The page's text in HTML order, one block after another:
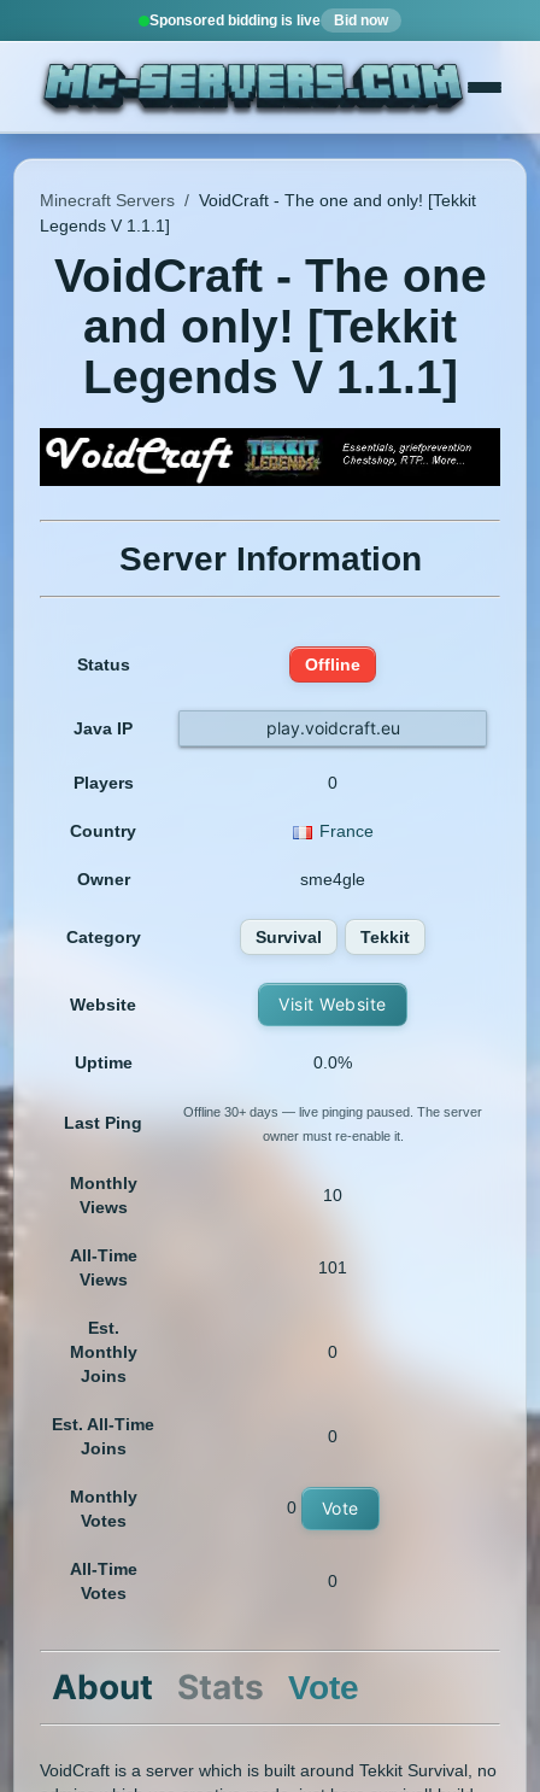
Sponsored bidding is live Bid now
Minecraft Servers / VoidCraft - The one and only! [Tekkit
Legends V 1.1.1]
VoidCraft - The one
and only! [Tekkit
Legends V 1.1.1]
Server Information
Status Offline
Java IP play.voidcraft.eu
Players 0
Country France
Owner sme4gle
Category Survival Tekkit
Website Visit Website
Uptime 0.0%
Last Ping
Offline 30+ days — live pinging paused. The server
owner must re-enable it.
Monthly
Views
10
All-Time
Views
101
Est.
Monthly
Joins
0
Est. All-Time
Joins
0
Monthly
Votes
0 Vote
All-Time
Votes
0
About Stats Vote
VoidCraft is a server which is built around Tekkit Survival, no